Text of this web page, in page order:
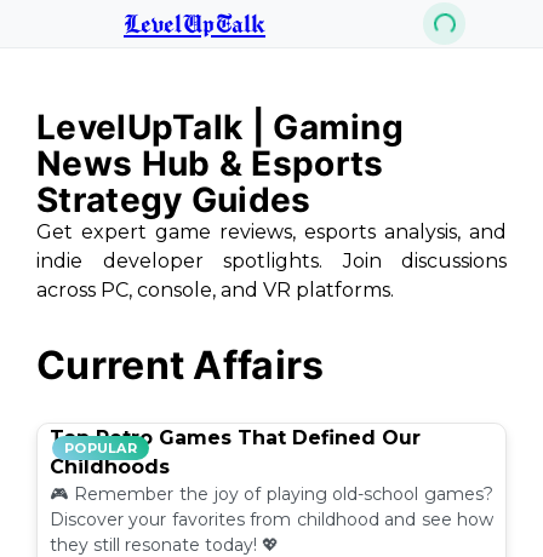
LevelUpTalk
LevelUpTalk | Gaming
News Hub & Esports
Strategy Guides
Get expert game reviews, esports analysis, and
indie developer spotlights. Join discussions
across PC, console, and VR platforms.
Current Affairs
POPULAR
Top Retro Games That Defined Our
Childhoods
🎮 Remember the joy of playing old-school games?
Discover your favorites from childhood and see how
they still resonate today! 💖